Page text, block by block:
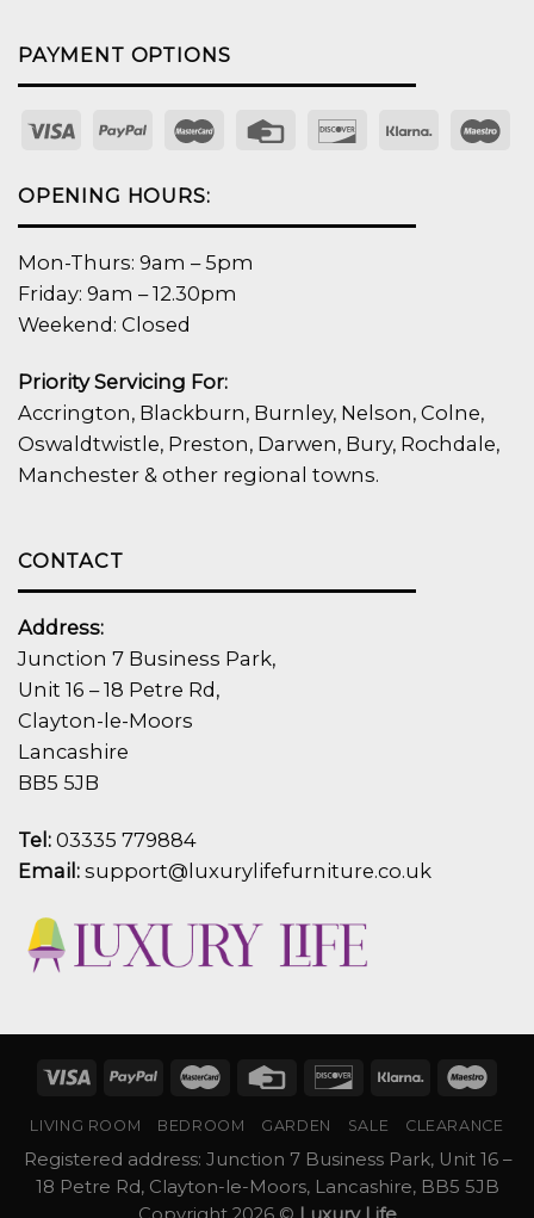
PAYMENT OPTIONS
OPENING HOURS:
Mon-Thurs: 9am – 5pm
Friday: 9am – 12.30pm
Weekend: Closed
Priority Servicing For:
Accrington, Blackburn, Burnley, Nelson, Colne,
Oswaldtwistle, Preston, Darwen, Bury, Rochdale,
Manchester & other regional towns.
CONTACT
Address:
Junction 7 Business Park,
Unit 16 – 18 Petre Rd,
Clayton-le-Moors
Lancashire
BB5 5JB
Tel: 03335 779884
Email: support@luxurylifefurniture.co.uk
LIVING ROOM BEDROOM GARDEN SALE CLEARANCE
Registered address: Junction 7 Business Park, Unit 16 –
18 Petre Rd, Clayton-le-Moors, Lancashire, BB5 5JB